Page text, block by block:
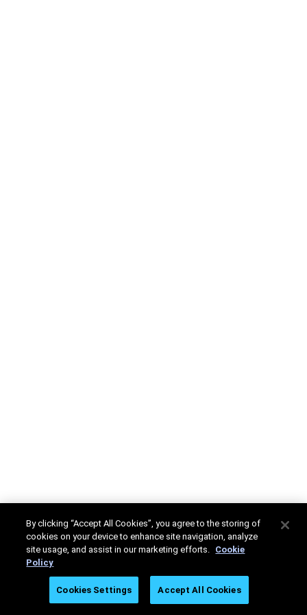
By clicking “Accept All Cookies”, you agree to the storing of
cookies on your device to enhance site navigation, analyze
site usage, and assist in our marketing efforts. Cookie
Policy
Cookies Settings Accept All Cookies